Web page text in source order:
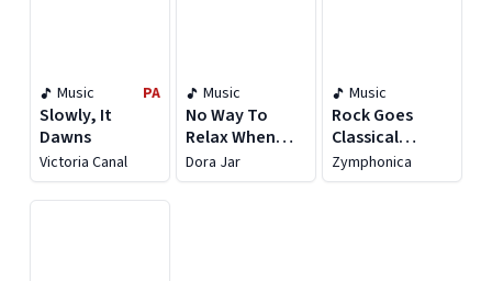
Music PA
Slowly, It
Dawns
Victoria Canal
Music
No Way To
Relax When
You Are On Fire
Dora Jar
Music
Rock Goes
Classical
(Symphony
Orchestra
Zymphonica